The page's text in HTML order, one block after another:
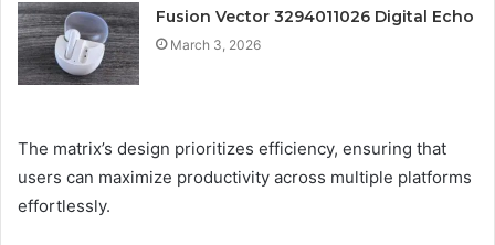
Fusion Vector 3294011026 Digital Echo
March 3, 2026
The matrix’s design prioritizes efficiency, ensuring that
users can maximize productivity across multiple platforms
effortlessly.